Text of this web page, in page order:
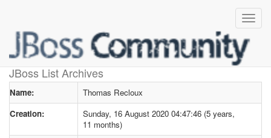
JBoss List Archives
User profilefor Thomas Recloux
Name:
Thomas Recloux
Creation:
Sunday, 16 August 2020 04:47:46 (5 years,
11 months)